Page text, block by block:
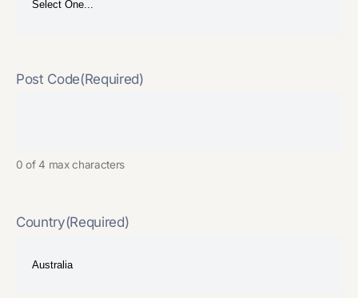
Post Code(Required)
0 of 4 max characters
Country(Required)